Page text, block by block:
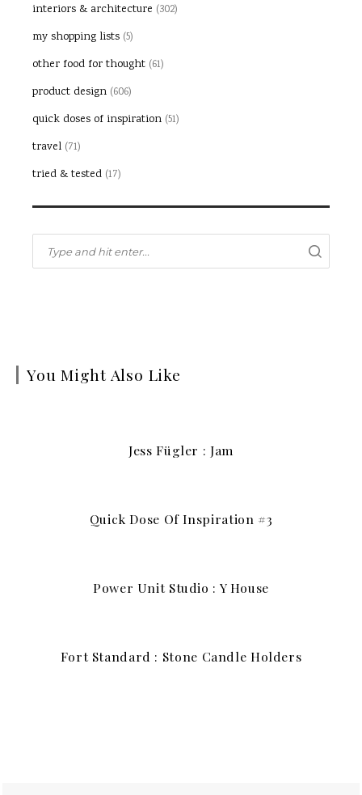
interiors & architecture (302)
my shopping lists (5)
other food for thought (61)
product design (606)
quick doses of inspiration (51)
travel (71)
tried & tested (17)
You Might Also Like
Jess Fügler : Jam
Quick Dose Of Inspiration #3
Power Unit Studio : Y House
Fort Standard : Stone Candle Holders